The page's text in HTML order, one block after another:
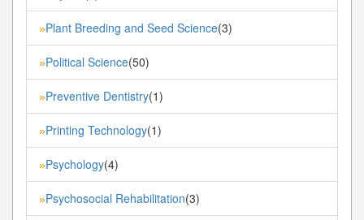
»Plant Breeding and Seed Science(3)
»Political Science(50)
»Preventive Dentistry(1)
»Printing Technology(1)
»Psychology(4)
»Psychosocial Rehabilitation(3)